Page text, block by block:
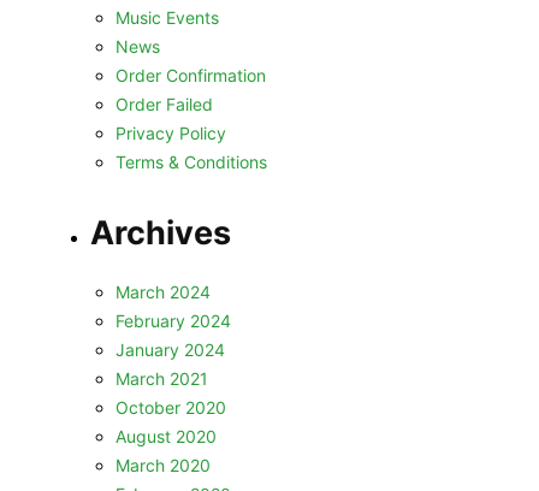
Music Events
News
Order Confirmation
Order Failed
Privacy Policy
Terms & Conditions
Archives
March 2024
February 2024
January 2024
March 2021
October 2020
August 2020
March 2020